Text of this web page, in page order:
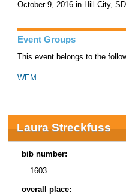
October 9, 2016 in Hill City, SD
Event Groups
This event belongs to the
WEM
Laura Streckfuss
bib number:
1603
overall place: